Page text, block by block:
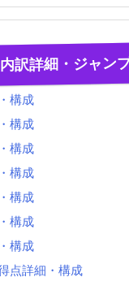
訳詳細・ジャン
構成
構成
構成
構成
構成
構成
構成
点詳細・構成